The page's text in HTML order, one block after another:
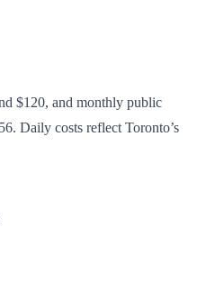
$120, and monthly public
Daily costs reflect Toronto’s